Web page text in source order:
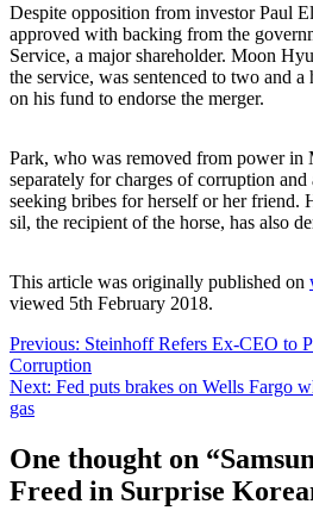
Despite opposition from investor Paul
approved with backing from the
Service, a major shareholder. Moon
the service, was sentenced to two and
on his fund to endorse the merger.
Park, who was removed from power in
separately for charges of corruption and
seeking bribes for herself or her friend.
sil, the recipient of the horse, has also
This article was originally published on
viewed 5th February 2018.
Post
navigation
Previous: Steinhoff Refers Ex-CEO to
Corruption
Next: Fed puts brakes on Wells Fargo
gas
One thought on “
Freed in Surprise